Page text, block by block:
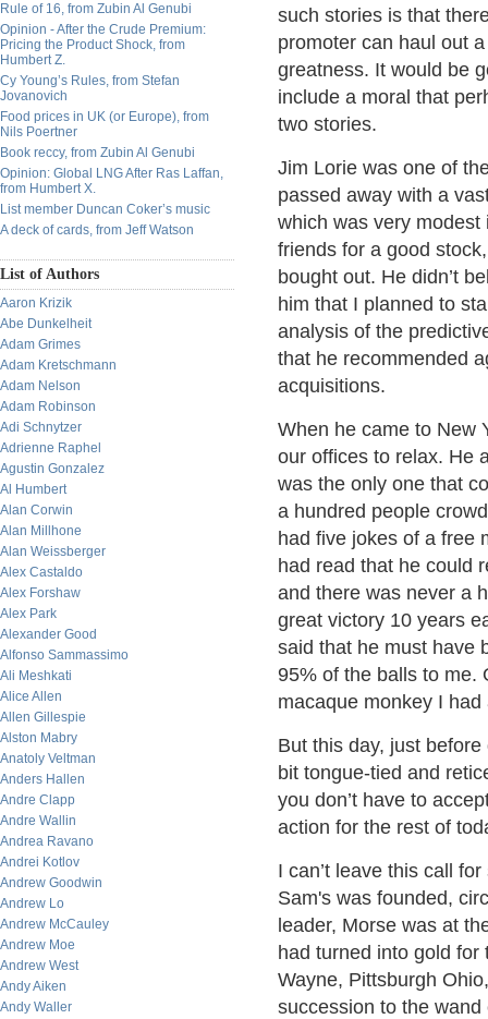
Rule of 16, from Zubin Al Genubi
Opinion - After the Crude Premium:
Pricing the Product Shock, from
Humbert Z.
Cy Young’s Rules, from Stefan
Jovanovich
Food prices in UK (or Europe), from
Nils Poertner
Book reccy, from Zubin Al Genubi
Opinion: Global LNG After Ras Laffan,
from Humbert X.
List member Duncan Coker’s music
A deck of cards, from Jeff Watson
List of Authors
Aaron Krizik
Abe Dunkelheit
Adam Grimes
Adam Kretschmann
Adam Nelson
Adam Robinson
Adi Schnytzer
Adrienne Raphel
Agustin Gonzalez
Al Humbert
Alan Corwin
Alan Millhone
Alan Weissberger
Alex Castaldo
Alex Forshaw
Alex Park
Alexander Good
Alfonso Sammassimo
Ali Meshkati
Alice Allen
Allen Gillespie
Alston Mabry
Anatoly Veltman
Anders Hallen
Andre Clapp
Andre Wallin
Andrea Ravano
Andrei Kotlov
Andrew Goodwin
Andrew Lo
Andrew McCauley
Andrew Moe
Andrew West
Andy Aiken
Andy Waller
such stories is that
promoter can haul out
greatness. It would be
include a moral that
two stories.
Jim Lorie was one of
passed away with a
which was very
friends for a good
bought out. He didn’t
him that I planned to
analysis of the
that he recommended
acquisitions.
When he came to New
our offices to relax. He
was the only one that
a hundred people
had five jokes of a free
had read that he could
and there was never a
great victory 10 years
said that he must have
95% of the balls to me.
macaque monkey I
But this day, just
bit tongue-tied and
you don’t have to
action for the rest of
I can’t leave this call
Sam's was founded,
leader, Morse was at
had turned into gold
Wayne, Pittsburgh
succession to the